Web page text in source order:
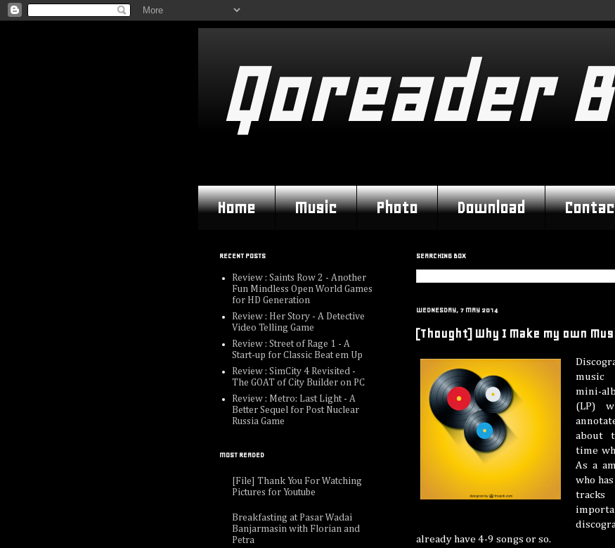
Qoreader
Home Music Photo Download
SEARCHING BOX
WEDNESDAY, 7 MAY 2014
[Thought] Why I Make my own
music
mini-
(LP)
about
time
As a
who
already have 4-9 songs or so.
RECENT POSTS
Review : Saints Row 2 - Another
Fun Mindless Open World Games
for HD Generation
Review : Her Story - A Detective
Video Telling Game
Review : Street of Rage 1 - A
Start-up for Classic Beat em Up
Review : SimCity 4 Revisited -
The GOAT of City Builder on PC
Review : Metro: Last Light - A
Better Sequel for Post Nuclear
Russia Game
MOST READED
[File] Thank You For Watching
Pictures for Youtube
Breakfasting at Pasar Wadai
Banjarmasin with Florian and
Petra